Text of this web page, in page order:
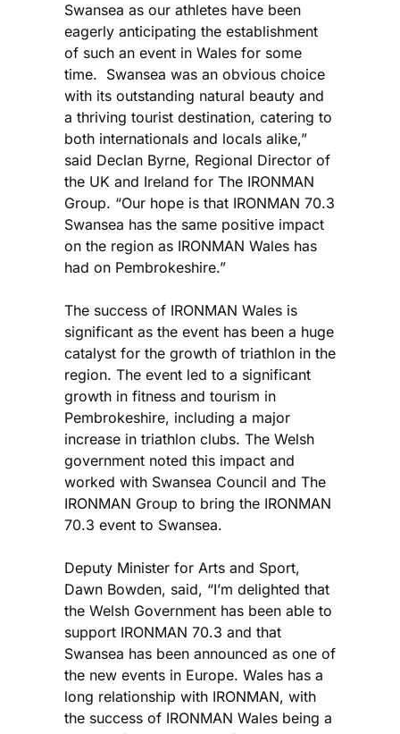
Swansea as our athletes have been
eagerly anticipating the establishment
of such an event in Wales for some
time. Swansea was an obvious choice
with its outstanding natural beauty and
a thriving tourist destination, catering to
both internationals and locals alike,”
said Declan Byrne, Regional Director of
the UK and Ireland for The IRONMAN
Group. “Our hope is that IRONMAN 70.3
Swansea has the same positive impact
on the region as IRONMAN Wales has
had on Pembrokeshire.”
The success of IRONMAN Wales is
significant as the event has been a huge
catalyst for the growth of triathlon in the
region. The event led to a significant
growth in fitness and tourism in
Pembrokeshire, including a major
increase in triathlon clubs. The Welsh
government noted this impact and
worked with Swansea Council and The
IRONMAN Group to bring the IRONMAN
70.3 event to Swansea.
Deputy Minister for Arts and Sport,
Dawn Bowden, said, “I’m delighted that
the Welsh Government has been able to
support IRONMAN 70.3 and that
Swansea has been announced as one of
the new events in Europe. Wales has a
long relationship with IRONMAN, with
the success of IRONMAN Wales being a